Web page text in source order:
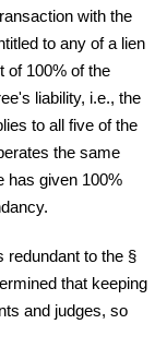
with the
to any of a lien
of 100% of the
liability, i.e., the
to all five of the
the same
has given 100%
redundant to the §
that keeping
and judges, so